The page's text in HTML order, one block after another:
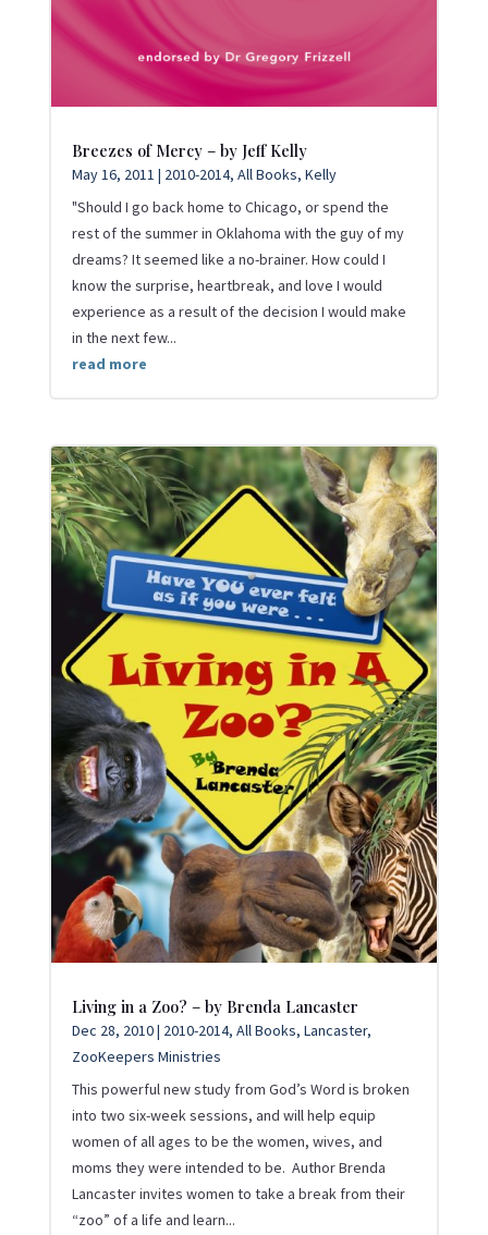
Breezes of Mercy – by Jeff Kelly
May 16, 2011 | 2010-2014, All Books, Kelly
"Should I go back home to Chicago, or spend the
rest of the summer in Oklahoma with the guy of my
dreams? It seemed like a no-brainer. How could I
know the surprise, heartbreak, and love I would
experience as a result of the decision I would make
in the next few...
read more
Living in a Zoo? – by Brenda Lancaster
Dec 28, 2010| 2010-2014, All Books, Lancaster,
ZooKeepers Ministries
This powerful new study from God’s Word is broken
into two six-week sessions, and will help equip
women of all ages to be the women, wives, and
moms they were intended to be. Author Brenda
Lancaster invites women to take a break from their
“zoo” of a life and learn...